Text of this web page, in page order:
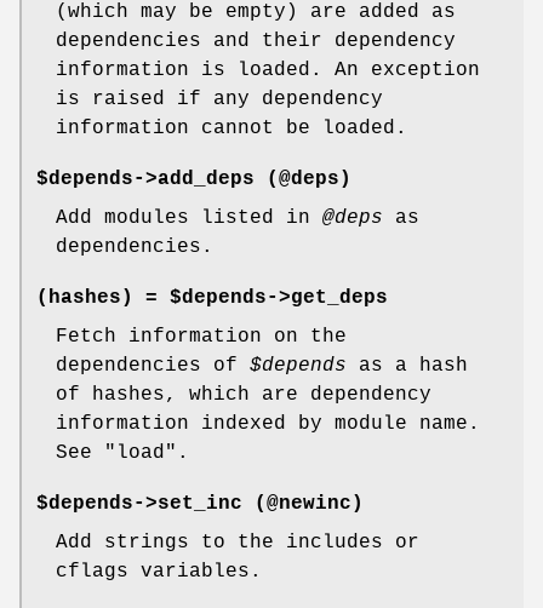
(which may be empty) are added as
dependencies and their dependency
information is loaded. An exception
is raised if any dependency
information cannot be loaded.
$depends->add_deps (@deps)
Add modules listed in @deps as
dependencies.
(hashes) = $depends->get_deps
Fetch information on the
dependencies of $depends as a hash
of hashes, which are dependency
information indexed by module name.
See
"load" .
$depends->set_inc (@newinc)
Add strings to the includes or
cflags variables.